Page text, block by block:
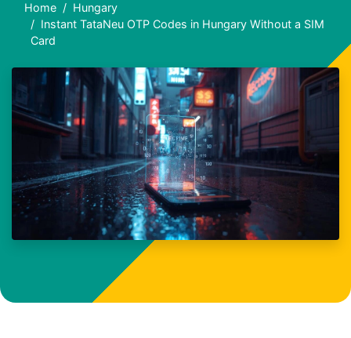
Home
Hungary
Instant TataNeu OTP Codes in Hungary Without a SIM
Card